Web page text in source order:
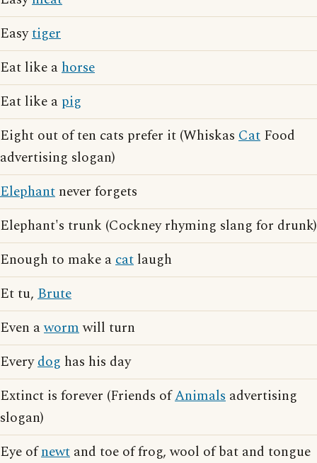
Easytiger
Eat like ahorse
Eat like a pig
Eight out of ten cats prefer it (Whiskas Cat Food
advertising slogan)
Elephant never forgets
Elephant's trunk (Cockney rhyming slang for drunk)
Enough to make acat laugh
Et tu, Brute
Even awormwill turn
Everydog has his day
Extinct is forever (Friends ofAnimals advertising
slogan)
Eye ofnewt and toe of frog, wool of bat and tongue